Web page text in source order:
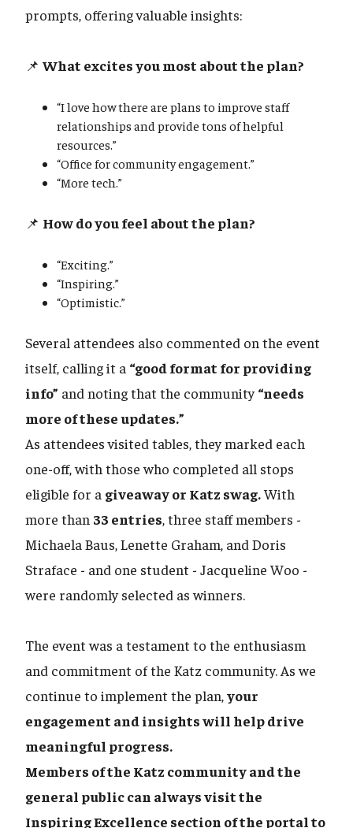
prompts, offering valuable insights:
📌 What excites you most about the plan?
“I love how there are plans to improve staff
relationships and provide tons of helpful
resources.”
“Office for community engagement.”
“More tech.”
📌 How do you feel about the plan?
“Exciting.”
“Inspiring.”
“Optimistic.”
Several attendees also commented on the event
itself, calling it a “good format for providing
info” and noting that the community“needs
more of these updates.”
As attendees visited tables, they marked each
one-off, with those who completed all stops
eligible for a giveaway or Katz swag.With
more than 33 entries, three staff members -
Michaela Baus, Lenette Graham, and Doris
Straface - and one student - Jacqueline Woo -
were randomly selected as winners.
The event was a testament to the enthusiasm
and commitment of the Katz community. As we
continue to implement the plan,your
engagement and insights will help drive
meaningful progress.
Members of the Katz community and the
general public can always visit the
Inspiring Excellence section of the portal to